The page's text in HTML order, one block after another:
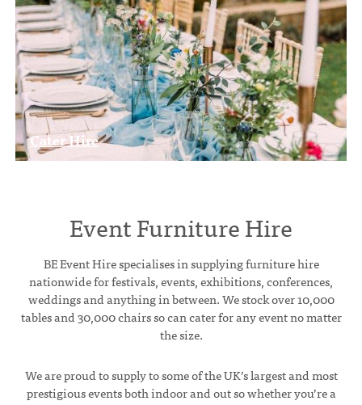
Cater Hire
Event Furniture Hire
BE Event Hire specialises in supplying furniture hire
nationwide for festivals, events, exhibitions, conferences,
weddings and anything in between. We stock over 10,000
tables and 30,000 chairs so can cater for any event no matter
the size.
We are proud to supply to some of the UK’s largest and most
prestigious events both indoor and out so whether you’re a